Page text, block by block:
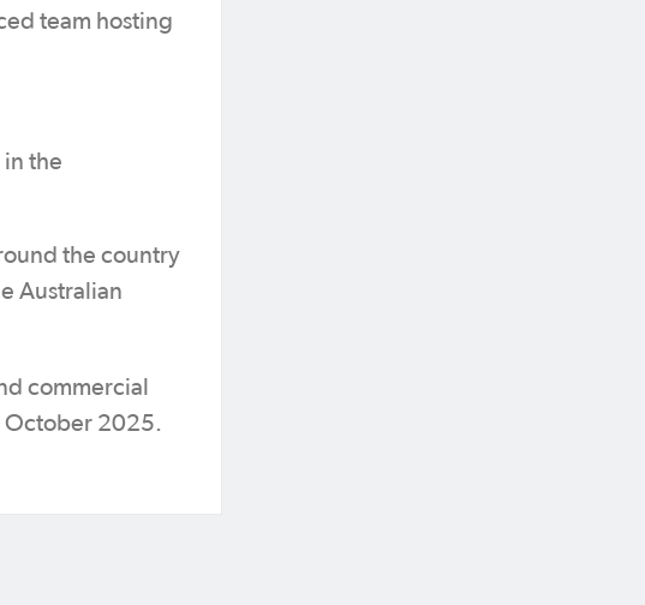
team hosting
in the
the country
Australian
commercial
October 2025.